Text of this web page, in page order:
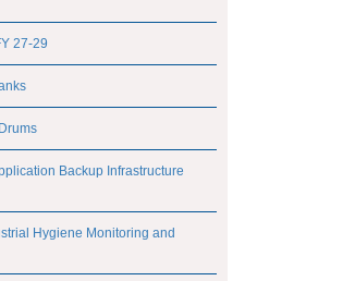
27-29
Backup Infrastructure
Hygiene Monitoring and